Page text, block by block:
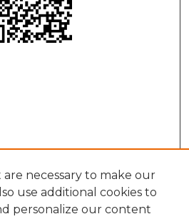
necessary to make our
use additional cookies to
personalize our content